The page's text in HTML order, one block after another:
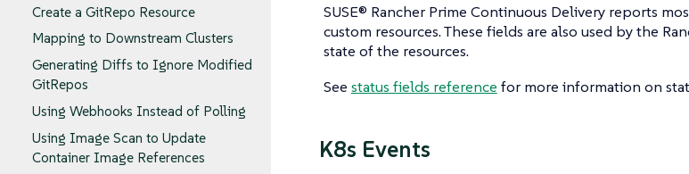
Create a GitRepo Resource
Mapping to Downstream Clusters
Generating Diffs to Ignore Modified
GitRepos
Using Webhooks Instead of Polling
Using Image Scan to Update
Container Image References
SUSE® Rancher Prime Continuous Delivery reports
custom resources. These fields are also used by the
state of the resources.
See status fields reference for more information on
K8s Events